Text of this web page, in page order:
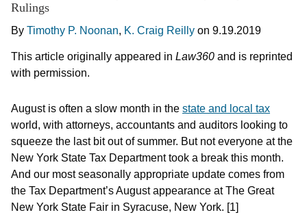
Rulings
By Timothy P. Noonan, K. Craig Reilly on 9.19.2019
This article originally appeared in Law360 and is reprinted
with permission.
August is often a slow month in the state and local tax
world, with attorneys, accountants and auditors looking to
squeeze the last bit out of summer. But not everyone at the
New York State Tax Department took a break this month.
And our most seasonally appropriate update comes from
the Tax Department’s August appearance at The Great
New York State Fair in Syracuse, New York. [1]